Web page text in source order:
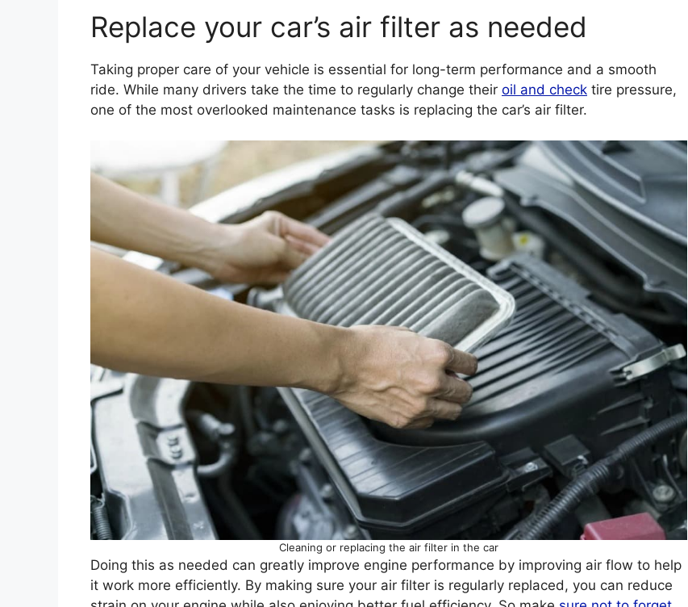
Replace your car’s air filter as needed
Taking proper care of your vehicle is essential for long-term performance and a smooth
ride. While many drivers take the time to regularly change their oil and check tire pressure,
one of the most overlooked maintenance tasks is replacing the car’s air filter.
Cleaning or replacing the air filter in the car
Doing this as needed can greatly improve engine performance by improving air flow to help
it work more efficiently. By making sure your air filter is regularly replaced, you can reduce